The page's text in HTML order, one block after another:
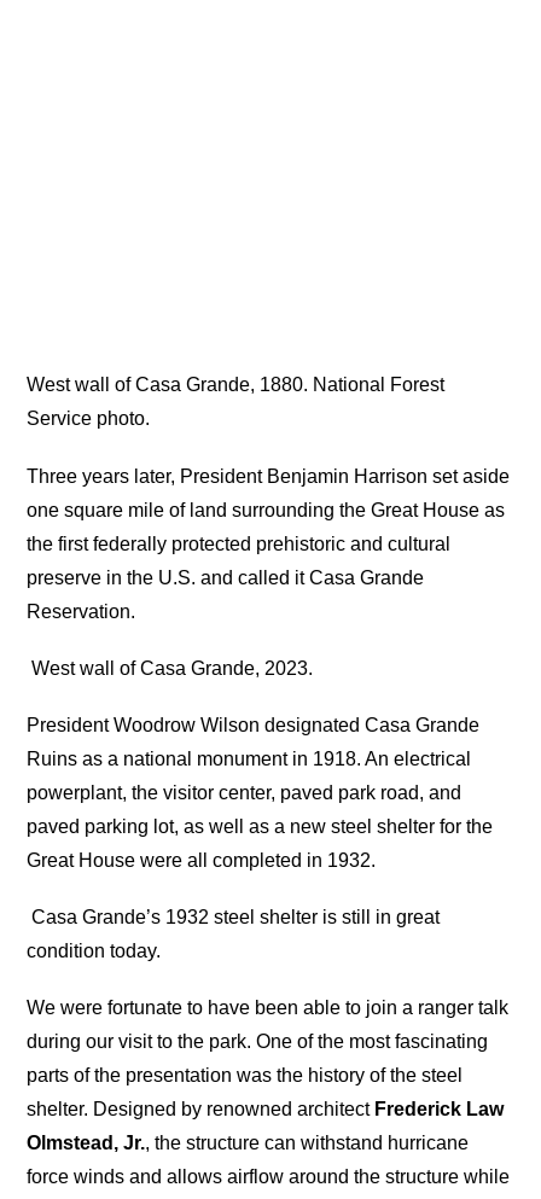
West wall of Casa Grande, 1880. National Forest
Service photo.
Three years later, President Benjamin Harrison set aside
one square mile of land surrounding the Great House as
the first federally protected prehistoric and cultural
preserve in the U.S. and called it Casa Grande
Reservation.
West wall of Casa Grande, 2023.
President Woodrow Wilson designated Casa Grande
Ruins as a national monument in 1918. An electrical
powerplant, the visitor center, paved park road, and
paved parking lot, as well as a new steel shelter for the
Great House were all completed in 1932.
Casa Grande’s 1932 steel shelter is still in great
condition today.
We were fortunate to have been able to join a ranger talk
during our visit to the park. One of the most fascinating
parts of the presentation was the history of the steel
shelter. Designed by renowned architect Frederick Law
Olmstead, Jr., the structure can withstand hurricane
force winds and allows airflow around the structure while